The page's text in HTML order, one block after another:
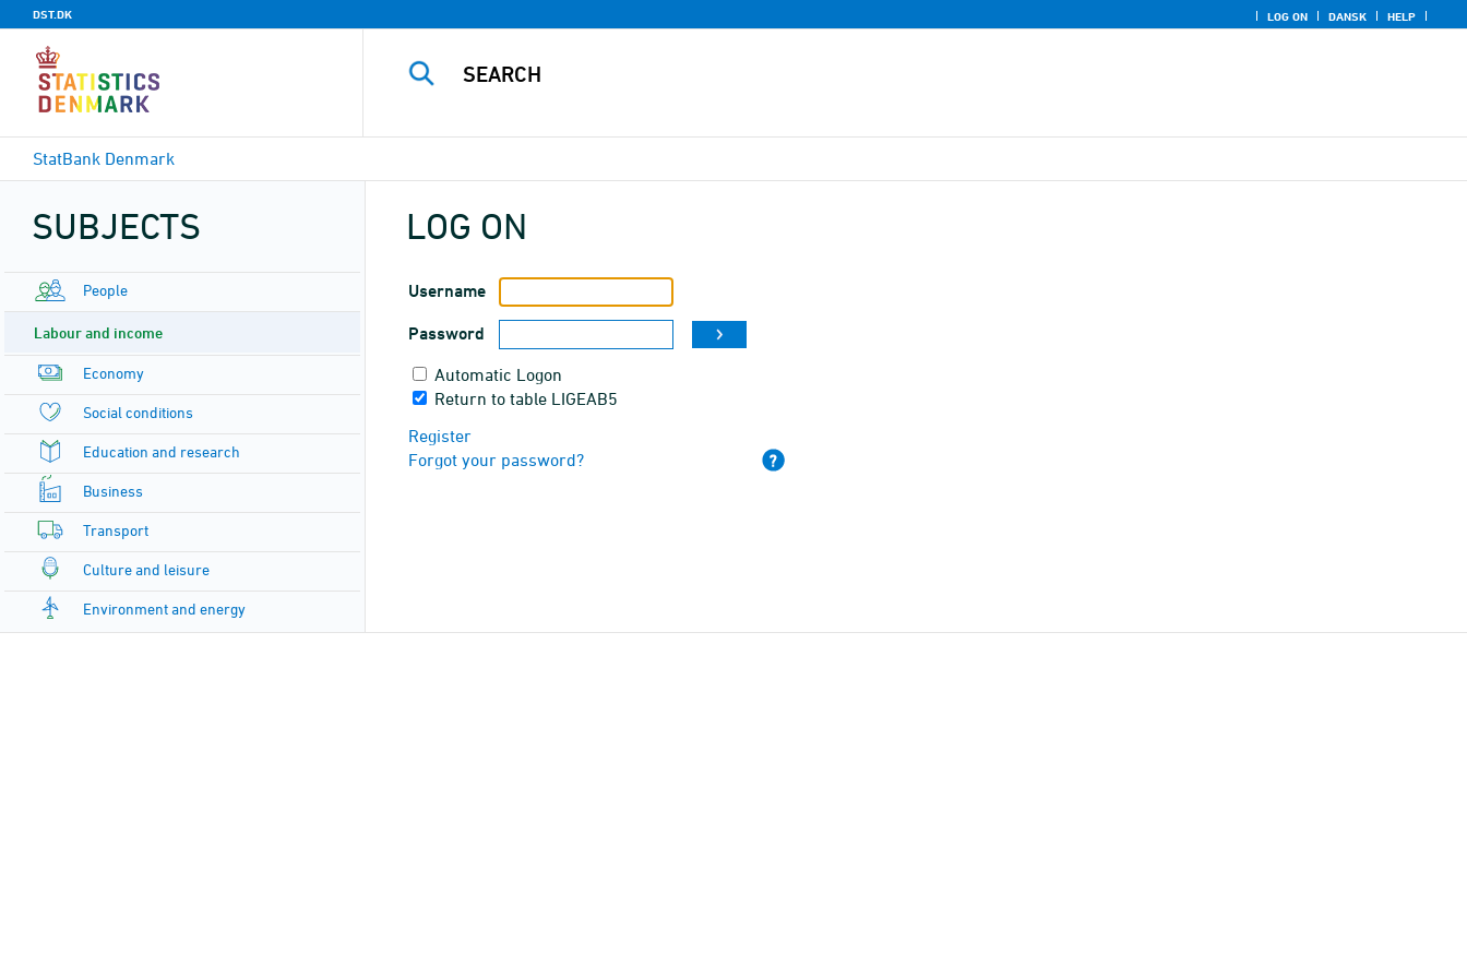
DST.DK LOG ON DANSK HELP
StatBank Denmark
SUBJECTS
People
Labour and income
Economy
Social conditions
Education and research
Business
Transport
Culture and leisure
Environment and energy
LOG ON
Username
Password
Automatic Logon
Return to table LIGEAB5
Register
Forgot your password?